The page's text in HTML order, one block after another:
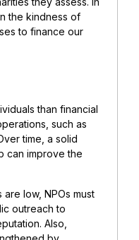
the kindness of
to finance our
than financial
such as
time, a solid
can improve the
low, NPOs must
outreach to
Also,